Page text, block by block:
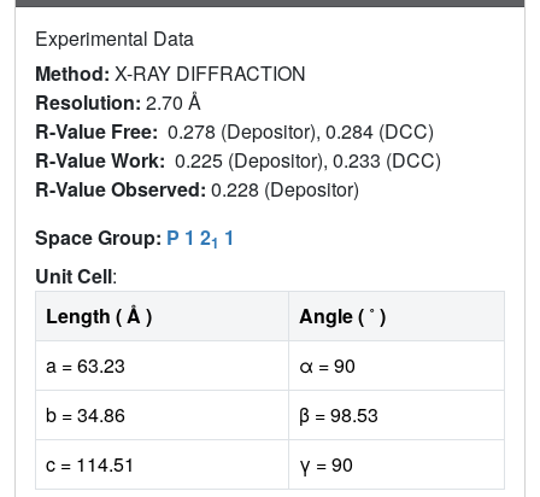
Experimental Data
Method: X-RAY DIFFRACTION
Resolution: 2.70 Å
R-Value Free: 0.278 (Depositor), 0.284 (DCC)
R-Value Work: 0.225 (Depositor), 0.233 (DCC)
R-Value Observed: 0.228 (Depositor)
Space Group: P 1 21 1
Unit Cell:
Length ( Å )
Angle ( ˚ )
a = 63.23
α = 90
b = 34.86
β = 98.53
c = 114.51
γ = 90